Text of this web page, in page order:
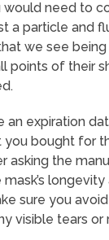
would need to
a particle and
we see
points of their
an expiration
you bought for
asking the
sure you
visible tears or